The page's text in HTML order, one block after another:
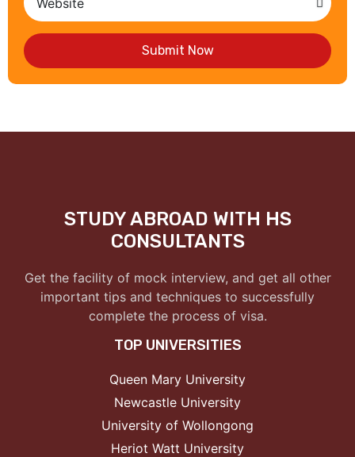
Submit Now
STUDY ABROAD WITH HS
CONSULTANTS
Get the facility of mock interview, and get all other
important tips and techniques to successfully
complete the process of visa.
TOP UNIVERSITIES
Queen Mary University
Newcastle University
University of Wollongong
Heriot Watt University